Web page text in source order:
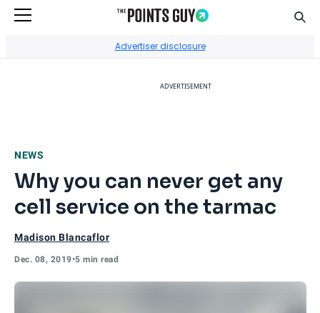
Advertiser disclosure
ADVERTISEMENT
NEWS
Why you can never get any
cell service on the tarmac
Madison Blancaflor
Dec. 08, 2019•5 min read